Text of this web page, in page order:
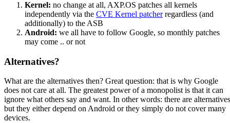
Kernel: no change at all, AXP.OS patches all kernels
independently via the CVE Kernel patcherregardless (and
additionally) to the ASB
Android: we all have to follow Google, so monthly patches
may come .. or not
Alternatives?
What are the alternatives then? Great question: that is why Google
does not care at all. The greatest power of a monopolist is that it can
ignore what others say and want. In other words: there are alternatives
but they either depend on Android or they simply do not cover many
devices.